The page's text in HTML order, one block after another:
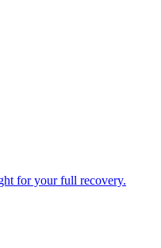
for your full recovery.